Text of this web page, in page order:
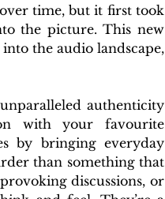
time, but it first took
the picture. This new
the audio landscape,
authenticity
with your favourite
by bringing everyday
than something that
discussions, or